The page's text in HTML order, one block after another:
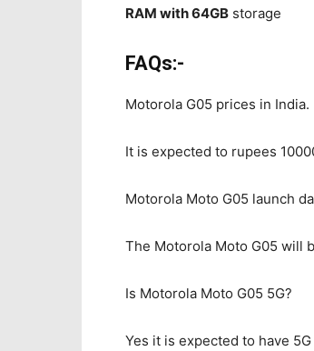
RAM with 64GB storage
FAQs:-
Motorola G05 prices in India.
It is expected to rupees
Motorola Moto G05 launch
The Motorola Moto G05 will
Is Motorola Moto G05 5G?
Yes it is expected to have